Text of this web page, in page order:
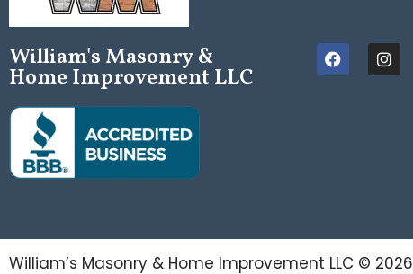
William's Masonry &
Home Improvement LLC
William’s Masonry & Home Improvement LLC © 2026